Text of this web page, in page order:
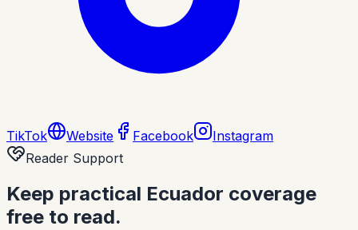
TikTok Website Facebook
Instagram
Reader Support
Keep practical Ecuador coverage
free to read.